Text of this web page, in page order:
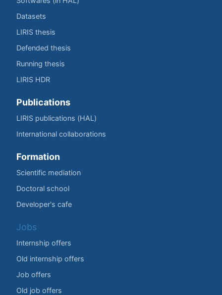
Datasets
LIRIS thesis
Defended thesis
Running thesis
LIRIS HDR
Publications
LIRIS publications (HAL)
International collaborations
Formation
Scientific mediation
Doctoral school
Developer's cafe
Jobs
Internship offers
Old internship offers
Job offers
Old job offers